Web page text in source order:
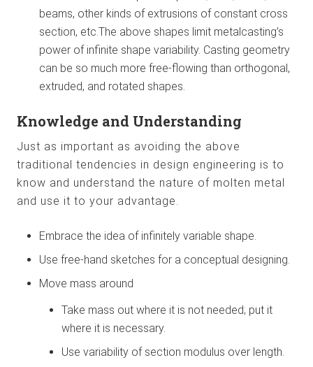
beams, other kinds of extrusions of constant cross
section, etc.The above shapes limit metalcasting’s
power of infinite shape variability. Casting geometry
can be so much more free-flowing than orthogonal,
extruded, and rotated shapes.
Knowledge and Understanding
Just as important as avoiding the above
traditional tendencies in design engineering is to
know and understand the nature of molten metal
and use it to your advantage.
Embrace the idea of infinitely variable shape.
Use free-hand sketches for a conceptual designing.
Move mass around
Take mass out where it is not needed; put it
where it is necessary.
Use variability of section modulus over length.